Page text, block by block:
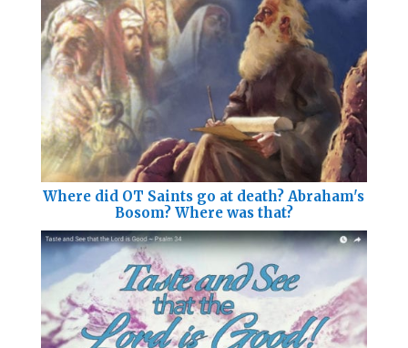
Where did OT Saints go at death? Abraham's
Bosom? Where was that?